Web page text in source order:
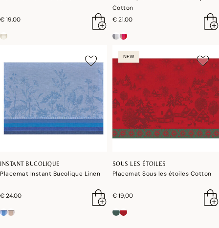
€ 19,00
Cotton
€ 21,00
INSTANT BUCOLIQUE
Placemat Instant Bucolique Linen
€ 24,00
NEW
SOUS LES ÉTOILES
Placemat Sous les étoiles Cotton
€ 19,00